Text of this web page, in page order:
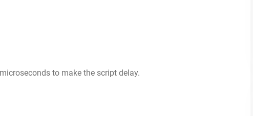
to make the script delay.